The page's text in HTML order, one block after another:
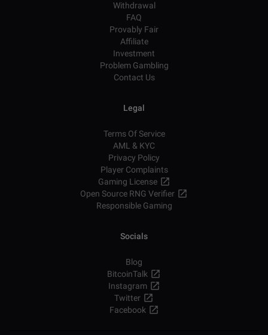
Withdrawal
FAQ
Provably Fair
Affiliate
Investment
Problem Gambling
Contact Us
Legal
Terms Of Service
AML & KYC
Privacy Policy
Player Complaints
Gaming License
Open Source RNG Verifier
Responsible Gaming
Socials
Blog
BitcoinTalk
Instagram
Twitter
Facebook